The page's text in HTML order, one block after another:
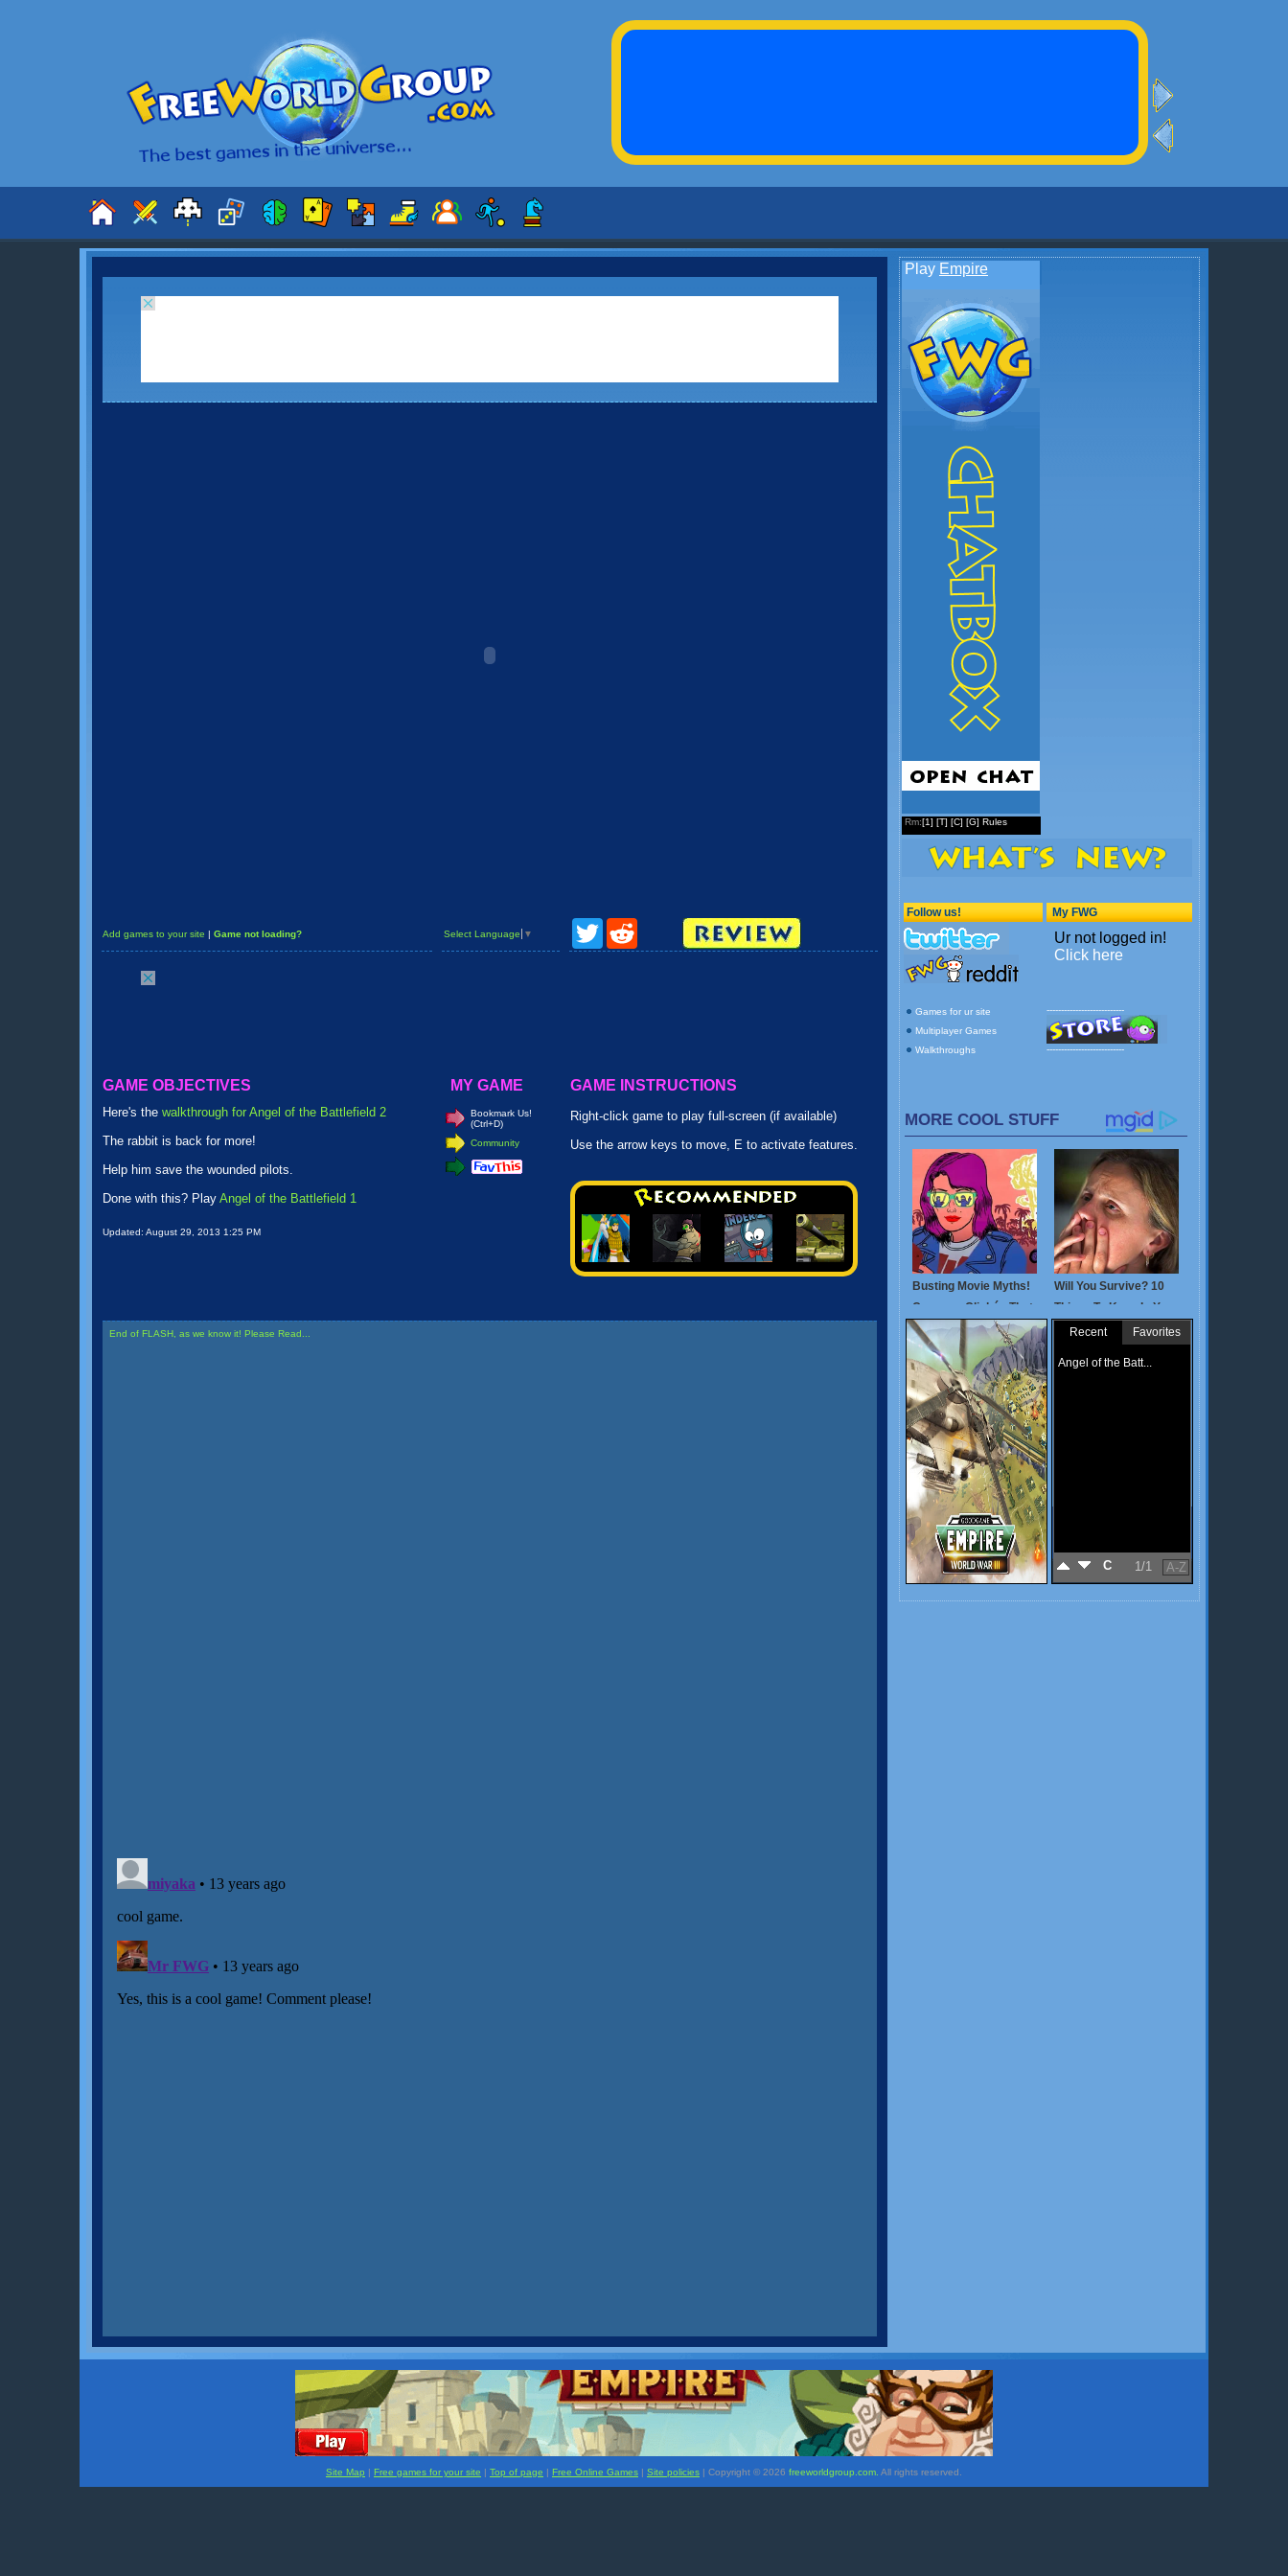
Add games to your site | Game not loading? Select Language ▼
Twitter
GAME OBJECTIVES
Here's the walkthrough for Angel of the Battlefield 2
The rabbit is back for more!
Help him save the wounded pilots.
Done with this? Play Angel of the Battlefield 1
Updated: August 29, 2013 1:25 PM
MY GAME
Bookmark Us!
(Ctrl+D)
Community
GAME INSTRUCTIONS
Right-click game to play full-screen (if available)
Use the arrow keys to move, E to activate features.
End of FLASH, as we know it! Please Read...
Site Map | Free games for your site | Top of page | Free Online Games | Site policies | Copyright © 2026 freeworldgroup.com. All rights reserved.